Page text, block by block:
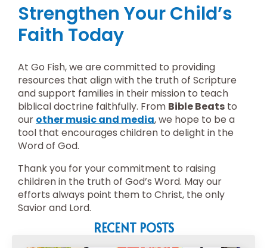
Strengthen Your Child’s
Faith Today
At Go Fish, we are committed to providing
resources that align with the truth of Scripture
and support families in their mission to teach
biblical doctrine faithfully. From Bible Beats to
our other music and media, we hope to be a
tool that encourages children to delight in the
Word of God.
Thank you for your commitment to raising
children in the truth of God’s Word. May our
efforts always point them to Christ, the only
Savior and Lord.
RECENT POSTS